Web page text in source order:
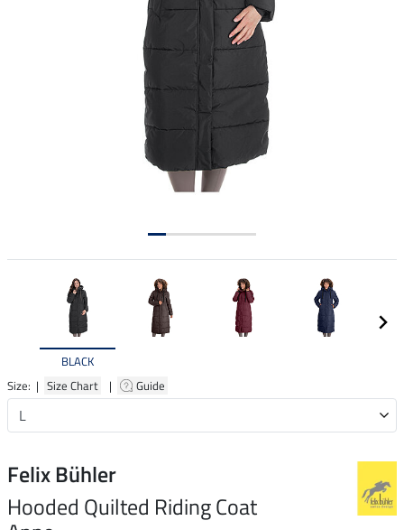
BLACK
Size: | Size Chart | Guide
Felix Bühler
Hooded Quilted Riding Coat